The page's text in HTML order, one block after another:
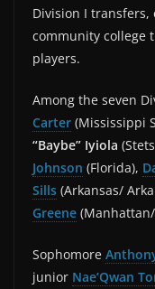
Division I
community college
players.
Among the seven
Carter (Mississippi
“Baybe” Iyiola
Johnson (Florida),
Sills (Arkansas/
Greene
Sophomore
junior Nae’Qwan